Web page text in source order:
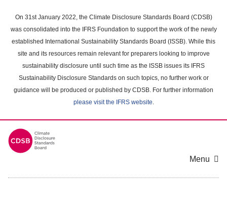
main
content
On 31st January 2022, the Climate Disclosure Standards Board (CDSB)
was consolidated into the IFRS Foundation to support the work of the newly
established International Sustainability Standards Board (ISSB). While this
site and its resources remain relevant for preparers looking to improve
sustainability disclosure until such time as the ISSB issues its IFRS
Sustainability Disclosure Standards on such topics, no further work or
guidance will be produced or published by CDSB. For further information
please visit the IFRS website.
Menu